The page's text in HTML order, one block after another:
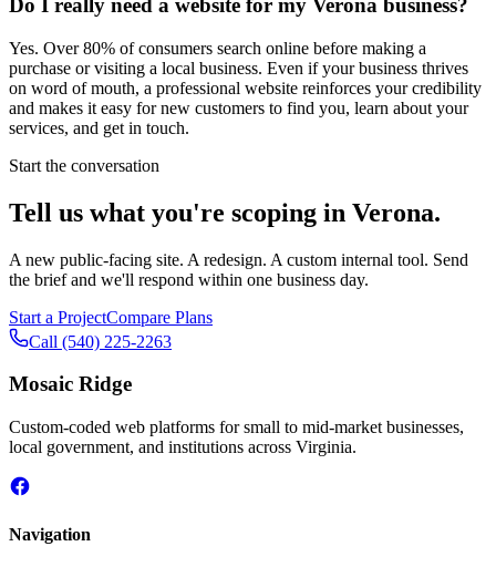
Do I really need a website for my Verona business?
Yes. Over 80% of consumers search online before making a
purchase or visiting a local business. Even if your business thrives
on word of mouth, a professional website reinforces your credibility
and makes it easy for new customers to find you, learn about your
services, and get in touch.
Start the conversation
Tell us what you're scoping in Verona.
A new public-facing site. A redesign. A custom internal tool. Send
the brief and we'll respond within one business day.
Start a ProjectCompare Plans
Call (540) 225-2263
Mosaic Ridge
Custom-coded web platforms for small to mid-market businesses,
local government, and institutions across Virginia.
Navigation